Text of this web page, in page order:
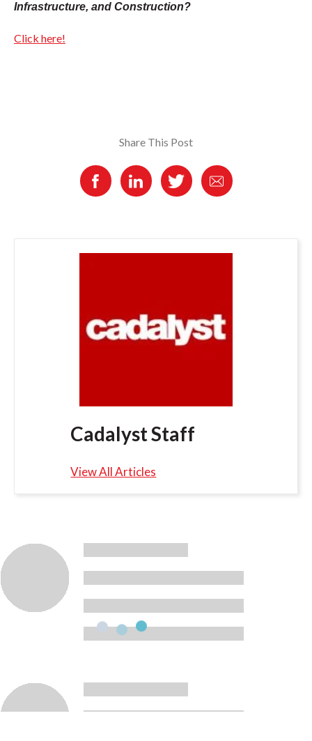
Infrastructure, and Construction?
Click here!
Share This Post
Cadalyst Staff
View All Articles